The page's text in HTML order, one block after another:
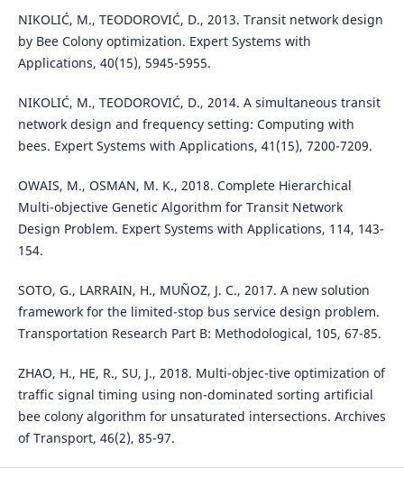
NIKOLIĆ, M., TEODOROVIĆ, D., 2013. Transit network design
by Bee Colony optimization. Expert Systems with
Applications, 40(15), 5945-5955.
NIKOLIĆ, M., TEODOROVIĆ, D., 2014. A simultaneous transit
network design and frequency setting: Computing with
bees. Expert Systems with Applications, 41(15), 7200-7209.
OWAIS, M., OSMAN, M. K., 2018. Complete Hierarchical
Multi-objective Genetic Algorithm for Transit Network
Design Problem. Expert Systems with Applications, 114, 143-
154.
SOTO, G., LARRAIN, H., MUÑOZ, J. C., 2017. A new solution
framework for the limited-stop bus service design problem.
Transportation Research Part B: Methodological, 105, 67-85.
ZHAO, H., HE, R., SU, J., 2018. Multi-objec-tive optimization of
traffic signal timing using non-dominated sorting artificial
bee colony algorithm for unsaturated intersections. Archives
of Transport, 46(2), 85-97.